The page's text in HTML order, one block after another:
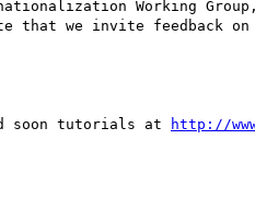
Working
we invite feedback on
soon tutorials at http://